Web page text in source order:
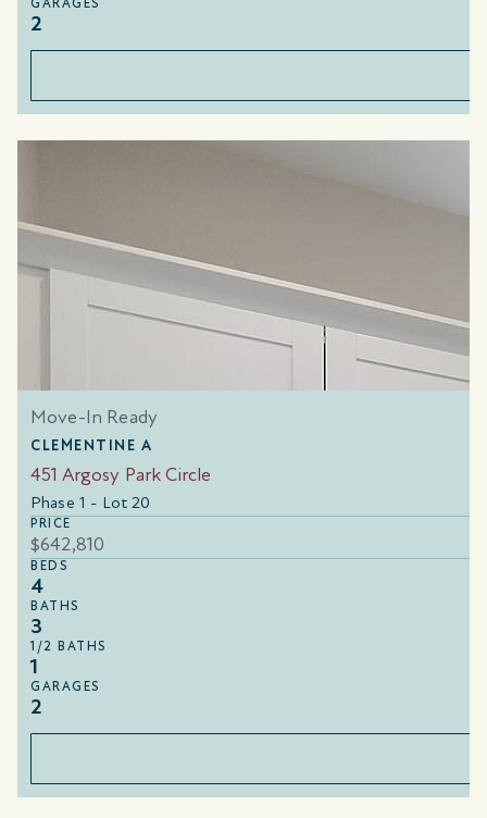
GARAGES
2
Move-In Ready
CLEMENTINE A
451 Argosy Park Circle
Phase 1 - Lot 20
PRICE
$642,810
BEDS
4
BATHS
3
1/2 BATHS
1
GARAGES
2